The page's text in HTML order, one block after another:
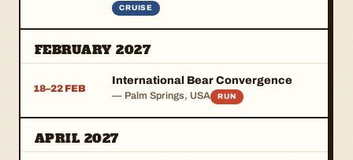
CRUISE
FEBRUARY 2027
18–22 FEB
International Bear Convergence
— Palm Springs, USA RUN
APRIL 2027